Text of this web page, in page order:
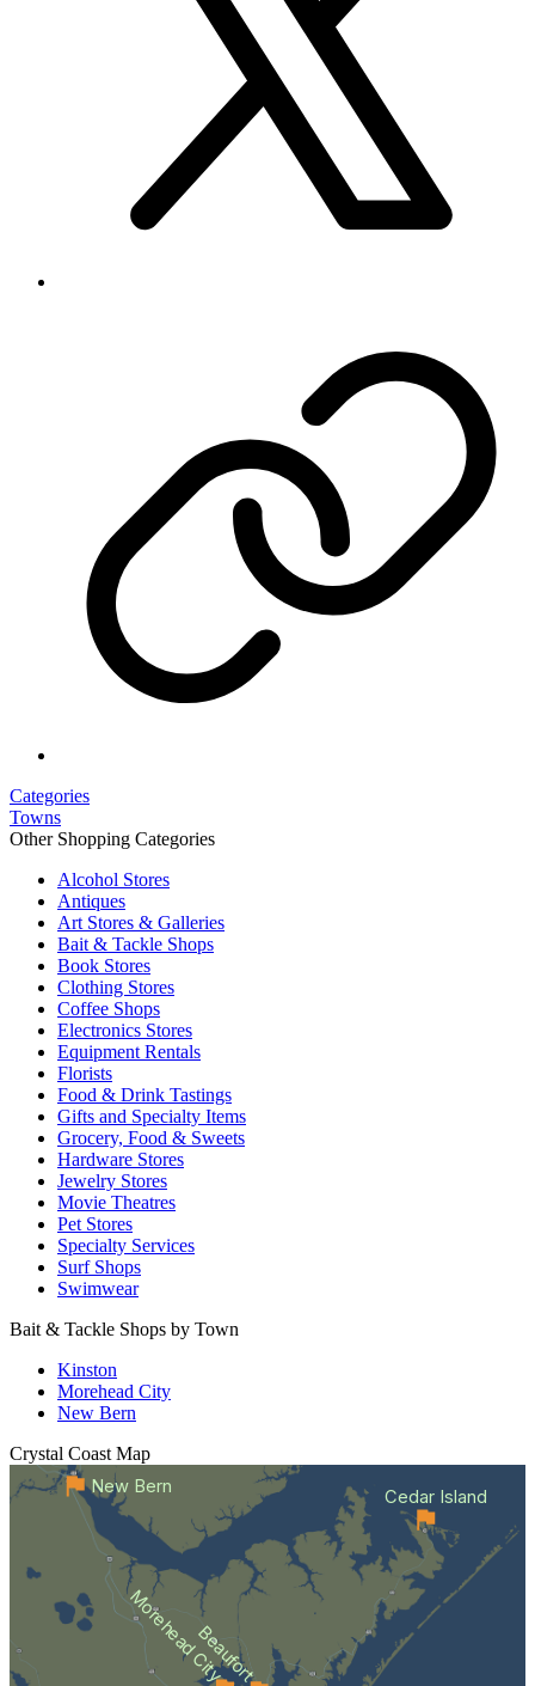
Categories
Towns
Other Shopping Categories
Alcohol Stores
Antiques
Art Stores & Galleries
Bait & Tackle Shops
Book Stores
Clothing Stores
Coffee Shops
Electronics Stores
Equipment Rentals
Florists
Food & Drink Tastings
Gifts and Specialty Items
Grocery, Food & Sweets
Hardware Stores
Jewelry Stores
Movie Theatres
Pet Stores
Specialty Services
Surf Shops
Swimwear
Bait & Tackle Shops by Town
Kinston
Morehead City
New Bern
Crystal Coast Map
Beaufort
Morehead City
Cedar Island
New Bern